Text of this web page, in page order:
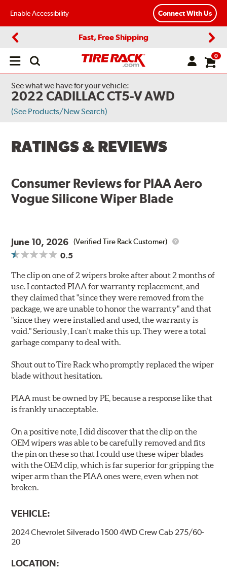
Enable Accessibility Connect With Us
Fast, Free Shipping
Open
0
See what we have for your vehicle:
2022 CADILLAC CT5-V AWD
(See Products/New Search)
RATINGS & REVIEWS
Consumer Reviews for PIAA Aero
Vogue Silicone Wiper Blade
June 10, 2026 (Verified Tire Rack Customer)
0.5
The clip on one of 2 wipers broke after about 2 months of
use. I contacted PIAA for warranty replacement, and
they claimed that "since they were removed from the
package, we are unable to honor the warranty" and that
"since they were installed and used, the warranty is
void." Seriously, I can't make this up. They were a total
garbage company to deal with.
Shout out to Tire Rack who promptly replaced the wiper
blade without hesitation.
PIAA must be owned by PE, because a response like that
is frankly unacceptable.
On a positive note, I did discover that the clip on the
OEM wipers was able to be carefully removed and fits
the pin on these so that I could use these wiper blades
with the OEM clip, which is far superior for gripping the
wiper arm than the PIAA ones were, even when not
broken.
VEHICLE:
2024 Chevrolet Silverado 1500 4WD Crew Cab 275/60-
20
LOCATION: